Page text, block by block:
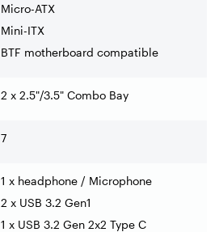
Micro-ATX
Mini-ITX
BTF motherboard compatible
2 x 2.5"/3.5" Combo Bay
7
1 x headphone / Microphone
2 x USB 3.2 Gen1
1 x USB 3.2 Gen 2x2 Type C